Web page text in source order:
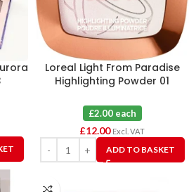
Loreal Light From Paradise
Highlighting Powder 01
£2.00 each
£12.00 Excl. VAT
ADD TO BASKET